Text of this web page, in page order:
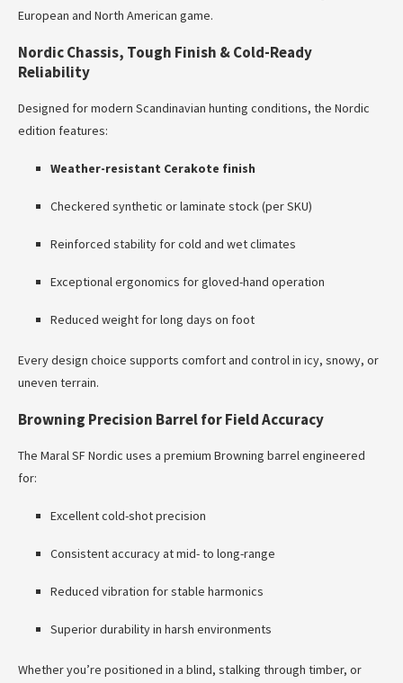
European and North American game.
Nordic Chassis, Tough Finish & Cold-Ready
Reliability
Designed for modern Scandinavian hunting conditions, the Nordic
edition features:
Weather-resistant Cerakote finish
Checkered synthetic or laminate stock (per SKU)
Reinforced stability for cold and wet climates
Exceptional ergonomics for gloved-hand operation
Reduced weight for long days on foot
Every design choice supports comfort and control in icy, snowy, or
uneven terrain.
Browning Precision Barrel for Field Accuracy
The Maral SF Nordic uses a premium Browning barrel engineered
for:
Excellent cold-shot precision
Consistent accuracy at mid- to long-range
Reduced vibration for stable harmonics
Superior durability in harsh environments
Whether you’re positioned in a blind, stalking through timber, or